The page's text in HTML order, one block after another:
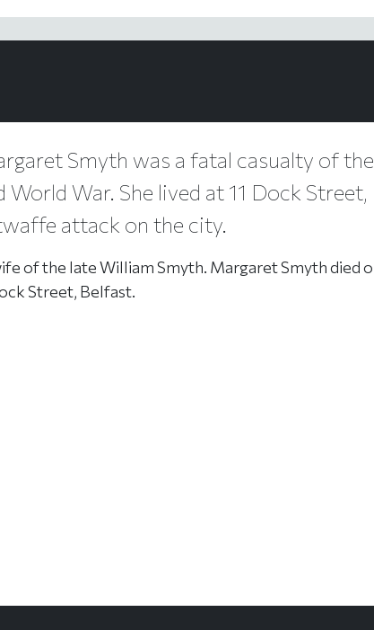
Smyth was a fatal casualty of
World War. She lived at 11 Dock
attack on the city.
of the late William Smyth. Margaret Smyth died
Street, Belfast.